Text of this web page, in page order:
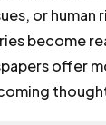
or
become
offer